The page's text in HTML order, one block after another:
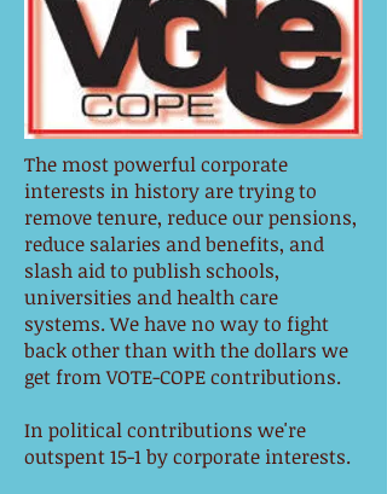
The most powerful corporate
interests in history are trying to
remove tenure, reduce our pensions,
reduce salaries and benefits, and
slash aid to publish schools,
universities and health care
systems. We have no way to fight
back other than with the dollars we
get from VOTE-COPE contributions.
In political contributions we're
outspent 15-1 by corporate interests.